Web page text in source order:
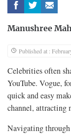
Manushree
Published at :
Celebrities often
YouTube. Vogue,
quick and easy
channel,
Navigating